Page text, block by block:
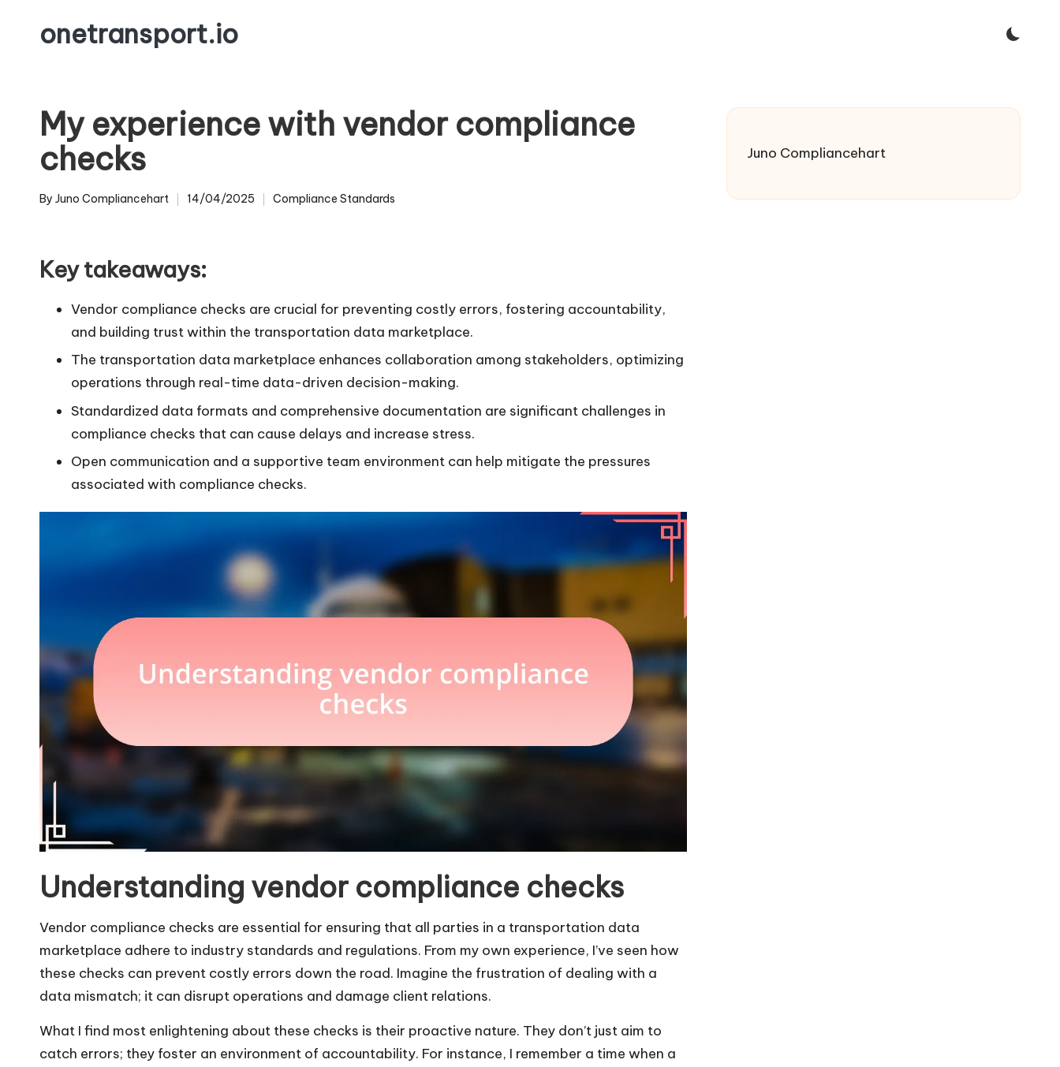
onetransport.io
My experience with vendor compliance
checks
Posted
By Juno Compliancehart 14/04/2025
Posted
Compliance Standards
Key takeaways:
Vendor compliance checks are crucial for preventing costly errors, fostering accountability,
and building trust within the transportation data marketplace.
The transportation data marketplace enhances collaboration among stakeholders, optimizing
operations through real-time data-driven decision-making.
Standardized data formats and comprehensive documentation are significant challenges in
compliance checks that can cause delays and increase stress.
Open communication and a supportive team environment can help mitigate the pressures
associated with compliance checks.
Understanding vendor compliance checks
Vendor compliance checks are essential for ensuring that all parties in a transportation data
marketplace adhere to industry standards and regulations. From my own experience, I’ve seen how
these checks can prevent costly errors down the road. Imagine the frustration of dealing with a
data mismatch; it can disrupt operations and damage client relations.
What I find most enlightening about these checks is their proactive nature. They don’t just aim to
catch errors; they foster an environment of accountability. For instance, I remember a time when a
Juno Compliancehart